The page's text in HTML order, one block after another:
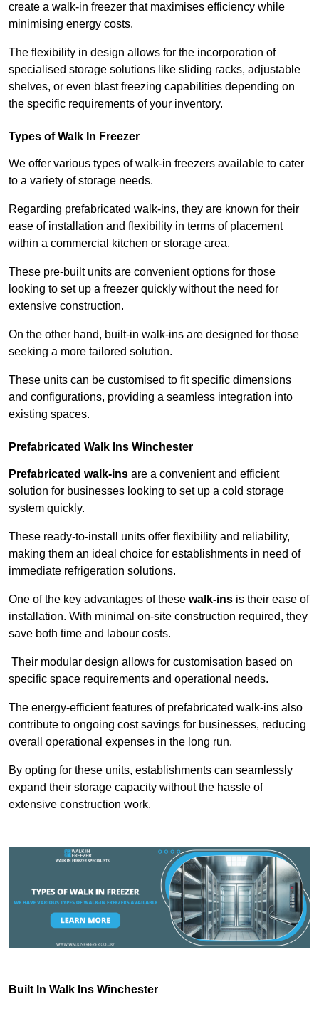
create a walk-in freezer that maximises efficiency while
minimising energy costs.
The flexibility in design allows for the incorporation of
specialised storage solutions like sliding racks, adjustable
shelves, or even blast freezing capabilities depending on
the specific requirements of your inventory.
Types of Walk In Freezer
We offer various types of walk-in freezers available to cater
to a variety of storage needs.
Regarding prefabricated walk-ins, they are known for their
ease of installation and flexibility in terms of placement
within a commercial kitchen or storage area.
These pre-built units are convenient options for those
looking to set up a freezer quickly without the need for
extensive construction.
On the other hand, built-in walk-ins are designed for those
seeking a more tailored solution.
These units can be customised to fit specific dimensions
and configurations, providing a seamless integration into
existing spaces.
Prefabricated Walk Ins Winchester
Prefabricated walk-ins are a convenient and efficient
solution for businesses looking to set up a cold storage
system quickly.
These ready-to-install units offer flexibility and reliability,
making them an ideal choice for establishments in need of
immediate refrigeration solutions.
One of the key advantages of these walk-ins is their ease of
installation. With minimal on-site construction required, they
save both time and labour costs.
Their modular design allows for customisation based on
specific space requirements and operational needs.
The energy-efficient features of prefabricated walk-ins also
contribute to ongoing cost savings for businesses, reducing
overall operational expenses in the long run.
By opting for these units, establishments can seamlessly
expand their storage capacity without the hassle of
extensive construction work.
Built In Walk Ins Winchester